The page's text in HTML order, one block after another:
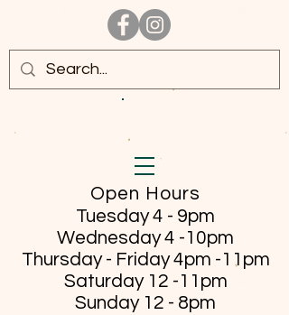
Open Hours
Tuesday 4 - 9pm
Wednesday 4 -10pm
Thursday - Friday4pm -11pm
Saturday 12 -11pm
Sunday 12 - 8pm